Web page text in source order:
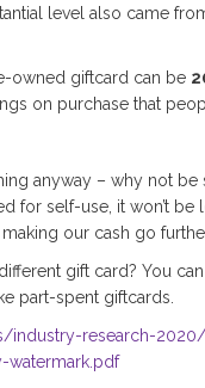
level also came
owned giftcard can be
on purchase that
anyway – why not
for self-use, it won’t be
our cash go
gift card? You can
part-spent giftcards.
research-2020/
watermark.pdf